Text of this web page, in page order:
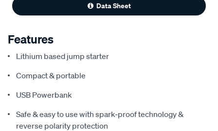
Data Sheet
Features
Lithium based jump starter
Compact & portable
USB Powerbank
Safe & easy to use with spark-proof technology &
reverse polarity protection